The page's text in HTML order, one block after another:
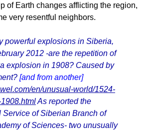
of Earth changes afflicting the region,
very resentful neighbors.
powerful explosions in Siberia,
2012 -are the repetition of
explosion in 1908? Caused by
[and from another]
en/unusual-world/1524-
As reported the
Service of Siberian Branch of
of Sciences- two unusually